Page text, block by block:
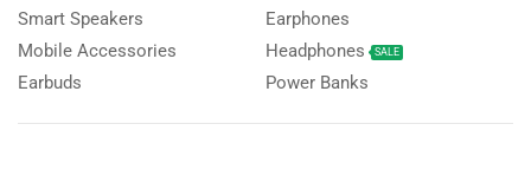
Smart Speakers
Mobile Accessories
Earbuds
Earphones
Headphones
SALE
Power Banks